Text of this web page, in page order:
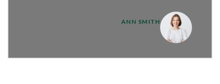
ANN SMITH